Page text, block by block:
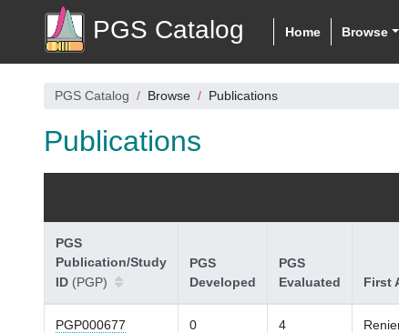
PGS Catalog Home Browse
PGS Catalog Browse Publications
Publications
PGS
Publication/Study
ID (PGP)
PGS
Developed
PGS
Evaluated
First
PGP000677 0 4